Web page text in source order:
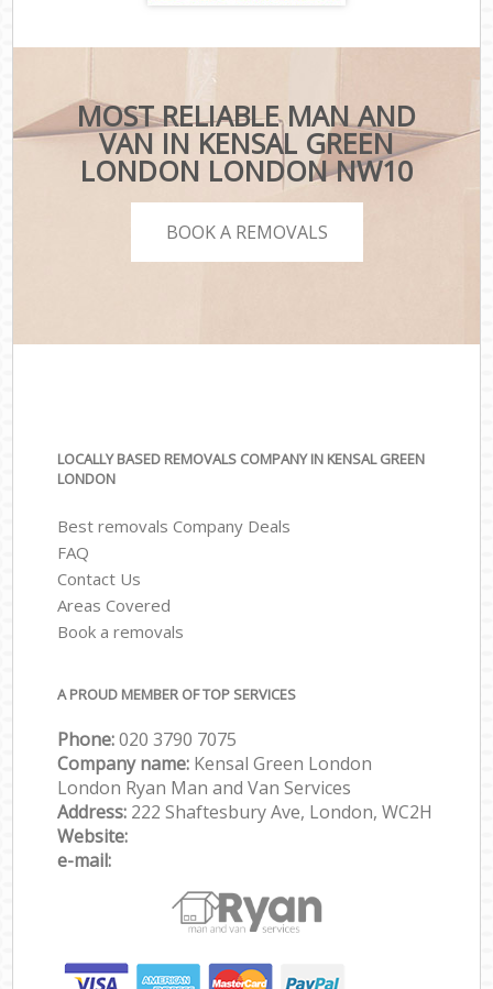
MOST RELIABLE MAN AND
VAN IN KENSAL GREEN
LONDON LONDON NW10
BOOK A REMOVALS
LOCALLY BASED REMOVALS COMPANY IN KENSAL GREEN
LONDON
Best removals Company Deals
FAQ
Contact Us
Areas Covered
Book a removals
A PROUD MEMBER OF TOP SERVICES
Phone:‎‎‎020 3790 7075
Company name: Kensal Green London
London Ryan Man and Van Services
Address: 222 Shaftesbury Ave, London, WC2H
Website:
e-mail: